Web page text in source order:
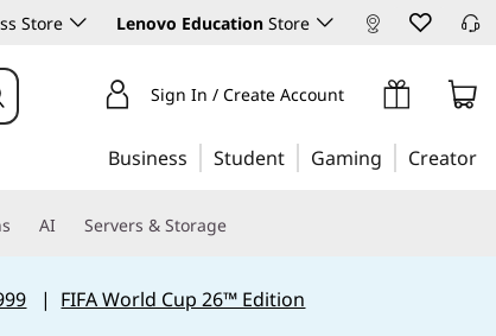
Store Lenovo Education Store
Sign In / Create Account
Business Student Gaming Creator
AI Servers & Storage
| FIFA World Cup 26™ Edition